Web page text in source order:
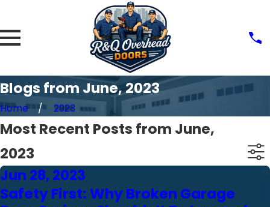
Blogs from June, 2023
Home 2023
Most Recent Posts from June,
2023
Jun 28, 2023
Safety First: Why Broken Garage